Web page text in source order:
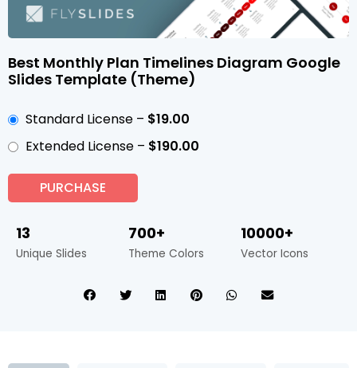
Best Monthly Plan Timelines Diagram Google
Slides Template (Theme)
Standard License – $19.00
Extended License – $190.00
PURCHASE
13
Unique Slides
700+
Theme Colors
10000+
Vector Icons